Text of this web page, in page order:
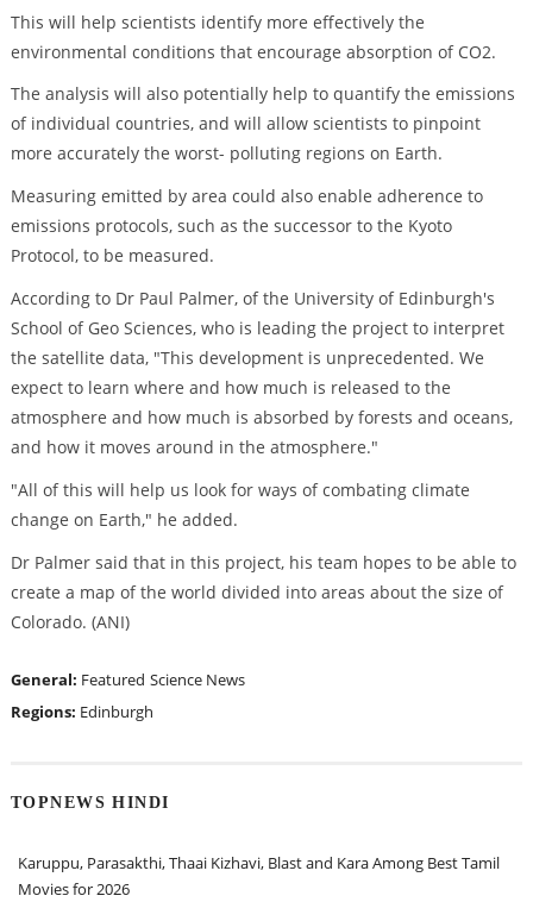
This will help scientists identify more effectively the
environmental conditions that encourage absorption of CO2.
The analysis will also potentially help to quantify the emissions
of individual countries, and will allow scientists to pinpoint
more accurately the worst- polluting regions on Earth.
Measuring emitted by area could also enable adherence to
emissions protocols, such as the successor to the Kyoto
Protocol, to be measured.
According to Dr Paul Palmer, of the University of Edinburgh's
School of Geo Sciences, who is leading the project to interpret
the satellite data, "This development is unprecedented. We
expect to learn where and how much is released to the
atmosphere and how much is absorbed by forests and oceans,
and how it moves around in the atmosphere."
"All of this will help us look for ways of combating climate
change on Earth," he added.
Dr Palmer said that in this project, his team hopes to be able to
create a map of the world divided into areas about the size of
Colorado. (ANI)
General: Featured Science News
Regions: Edinburgh
TOPNEWS HINDI
Karuppu, Parasakthi, Thaai Kizhavi, Blast and Kara Among Best Tamil
Movies for 2026